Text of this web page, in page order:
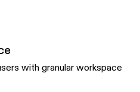
with granular workspace